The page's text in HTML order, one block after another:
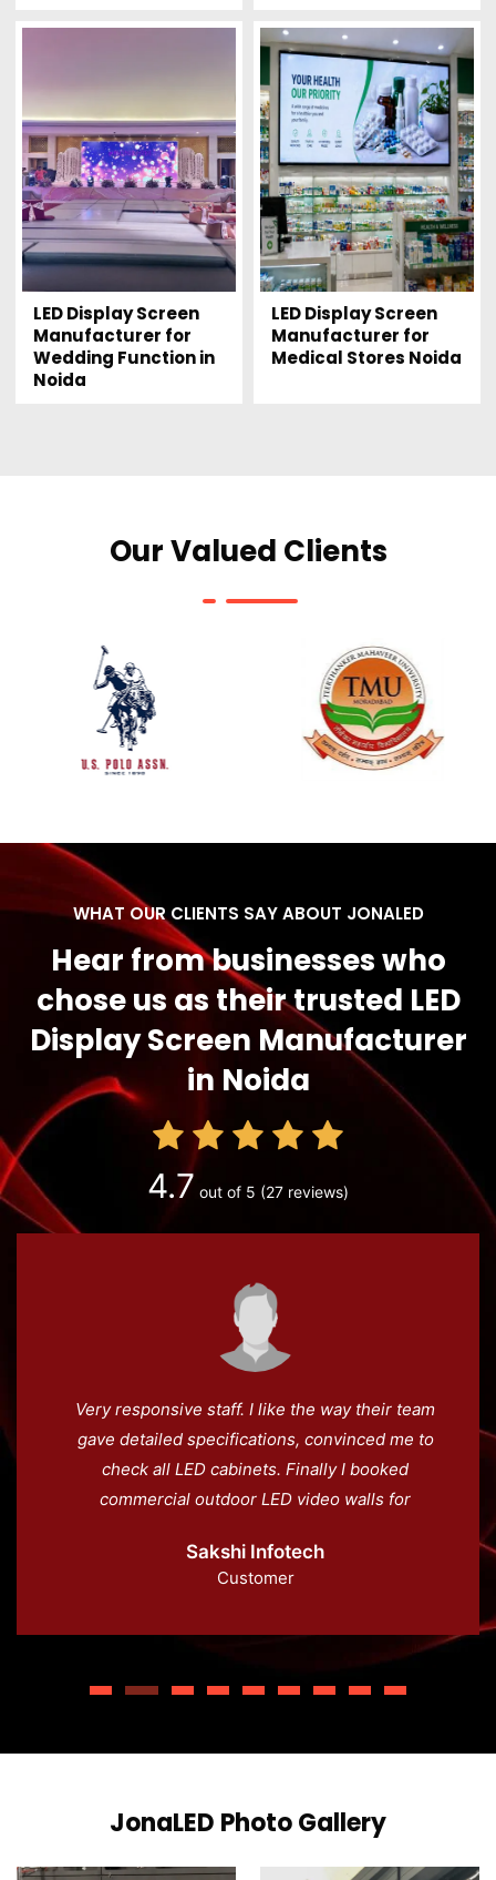
LED Display Screen
Manufacturer for
Wedding Function in
Noida
LED Display Screen
Manufacturer for
Medical Stores Noida
Our Valued Clients
WHAT OUR CLIENTS SAY ABOUT JONALED
Hear from businesses who
chose us as their trusted LED
Display Screen Manufacturer
in Noida
4.7 out of 5 (27 reviews)
Very responsive staff. I like the way their team
gave detailed specifications, convinced me to
check all LED cabinets. Finally I booked
commercial outdoor LED video walls for
competitive price with quality.
Sakshi Infotech
Customer
JonaLED Photo Gallery